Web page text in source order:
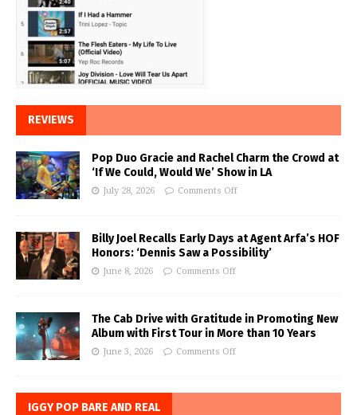
REVIEWS
Pop Duo Gracie and Rachel Charm the Crowd at
‘If We Could, Would We’ Show in LA
July 28, 2026 Comments Off
Billy Joel Recalls Early Days at Agent Arfa’s HOF
Honors: ‘Dennis Saw a Possibility’
June 8, 2026 Comments Off
The Cab Drive with Gratitude in Promoting New
Album with First Tour in More than 10 Years
June 3, 2026 Comments Off
IGGY POP BARE AND REAL